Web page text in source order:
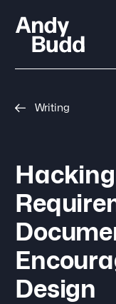
Writing
Design